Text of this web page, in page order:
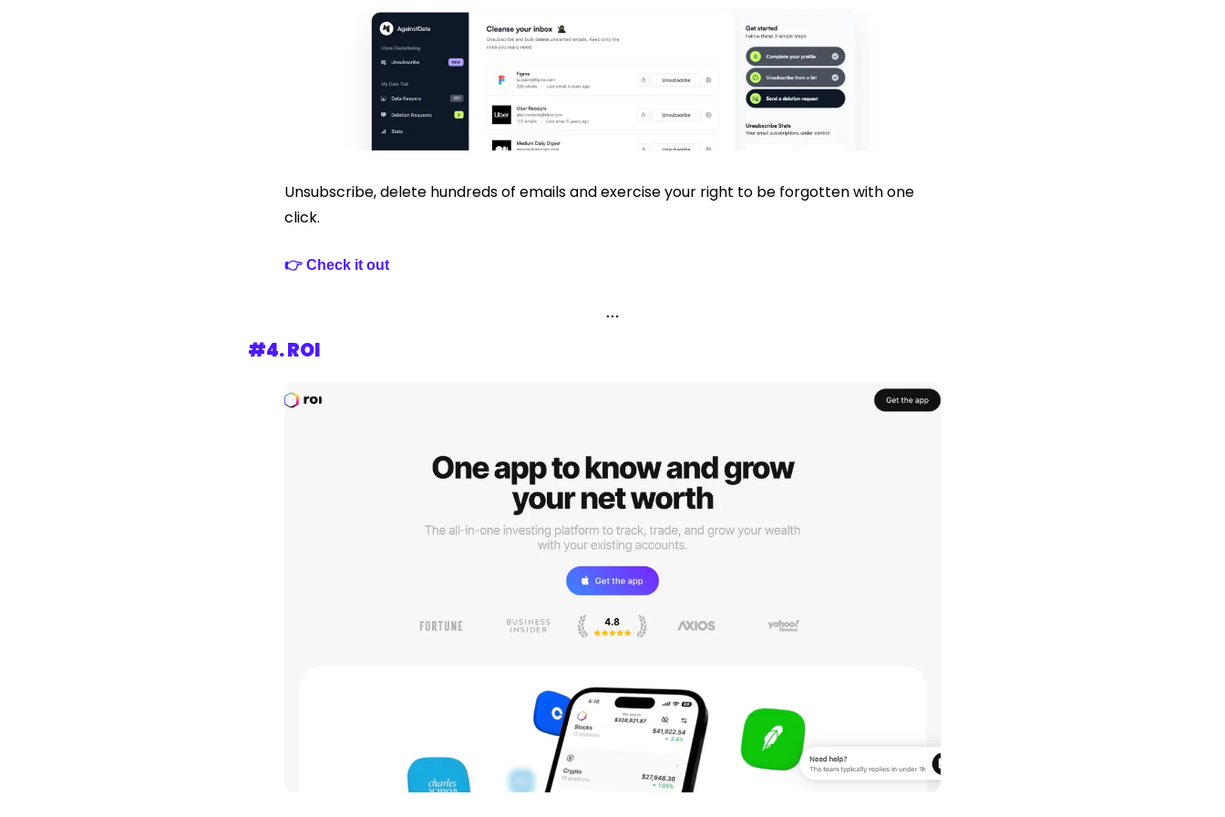
Unsubscribe, delete hundreds of emails and exercise your right to be forgotten with one
click.
👉 Check it out
…
#4. ROI